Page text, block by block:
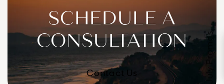
SCHEDULE A
CONSULTATION
Contact Us July Promos